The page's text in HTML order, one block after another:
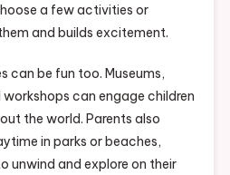
a few activities or
and builds excitement.
can be fun too. Museums,
can engage children
the world. Parents also
in parks or beaches,
unwind and explore on their